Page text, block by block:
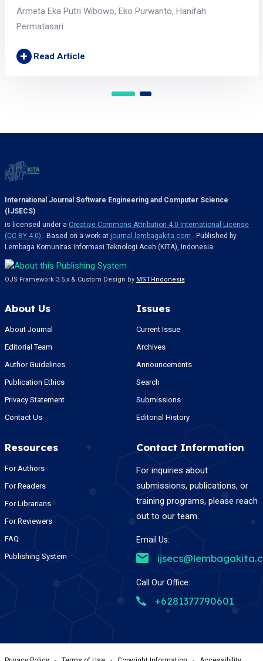
Armeta Eka Putri Wibowo, Eko Purwanto, Hanifah
Permatasari
+ Read Article
International Journal Software Engineering and Computer Science
(IJSECS)
is licensed under a Creative Commons Attribution 4.0 International License
(CC BY 4.0)
. Based on a work at journal.lembagakita.com
. Published by
Lembaga Komunitas Informasi Teknologi Aceh (KITA), Indonesia.
OJS Framework 3.5.x & Custom Design by MSTI-Indonesia
About Us
About Journal
Editorial Team
Author Guidelines
Publication Ethics
Privacy Statement
Contact Us
Issues
Current Issue
Archives
Announcements
Search
Submissions
Editorial History
Resources
For Authors
For Readers
For Librarians
For Reviewers
FAQ
Publishing System
Contact Information
For inquiries about
submissions, publications, or
training programs, please reach
out to our team.
Email Us:
Call Our Office:
+6281377790601